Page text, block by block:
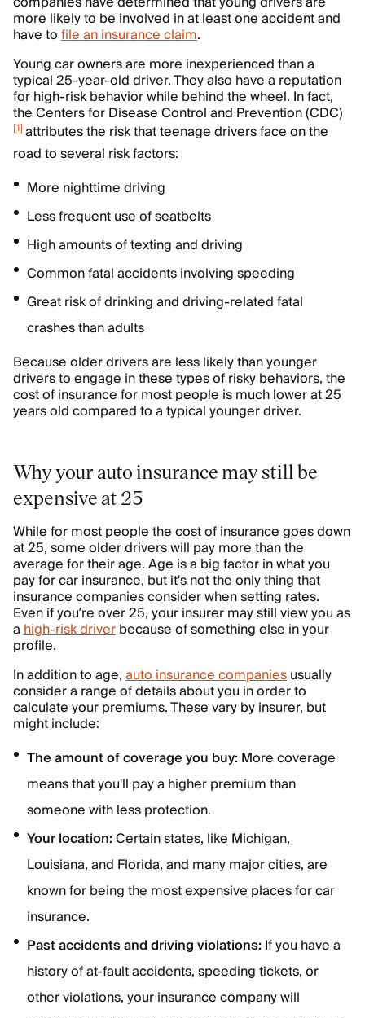
more likely to be involved in at least one accident and
have tofile an insurance claim.
Young car owners are more inexperienced than a
typical 25-year-old driver. They also have a reputation
for high-risk behavior while behind the wheel. In fact,
the Centers for Disease Control and Prevention (CDC)
[1]attributes the risk that teenage drivers face on the
road to several risk factors:
More nighttime driving
Less frequent use of seatbelts
High amounts of texting and driving
Common fatal accidents involving speeding
Great risk of drinking and driving-related fatal
crashes than adults
Because older drivers are less likely than younger
drivers to engage in these types of risky behaviors, the
cost of insurance for most people is much lower at 25
years old compared to a typical younger driver.
Why your auto insurance may still be
expensive at 25
While for most people the cost of insurance goes down
at 25, some older drivers will pay more than the
average for their age. Age is a big factor in what you
pay for car insurance, but it's not the only thing that
insurance companies consider when setting rates.
Even if you’re over 25, your insurer may still view you as
ahigh-risk driverbecause of something else in your
profile.
In addition to age,auto insurance companiesusually
consider a range of details about you in order to
calculate your premiums. These vary by insurer, but
might include:
The amount of coverage you buy:More coverage
means that you'll pay a higher premium than
someone with less protection.
Your location:Certain states, like Michigan,
Louisiana, and Florida, and many major cities, are
known for being the most expensive places for car
insurance.
Past accidents and driving violations:If you have a
history of at-fault accidents, speeding tickets, or
other violations, your insurance company will